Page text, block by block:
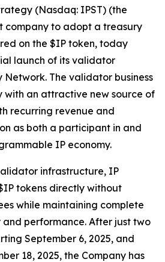
(Nasdaq: IPST) (the
company to adopt a treasury
on the $IP token, today
launch of its validator
Network. The validator business
with an attractive new source of
recurring revenue and
as both a participant in and
IP economy.
infrastructure, IP
tokens directly without
while maintaining complete
performance. After just two
September 6, 2025, and
18, 2025, the Company has